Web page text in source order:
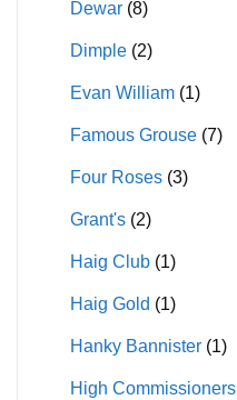
Dewar (8)
Dimple (2)
Evan William (1)
Famous Grouse (7)
Four Roses (3)
Grant's (2)
Haig Club (1)
Haig Gold (1)
Hanky Bannister (1)
High Commissioners